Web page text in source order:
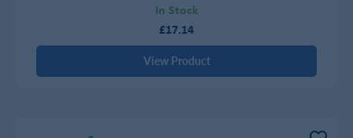
In Stock
£17.14
View Product